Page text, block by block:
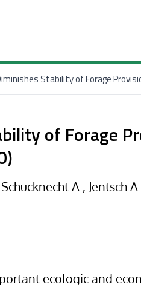
Stability of Forage
of Forage
A., Jentsch A.
ecologic and